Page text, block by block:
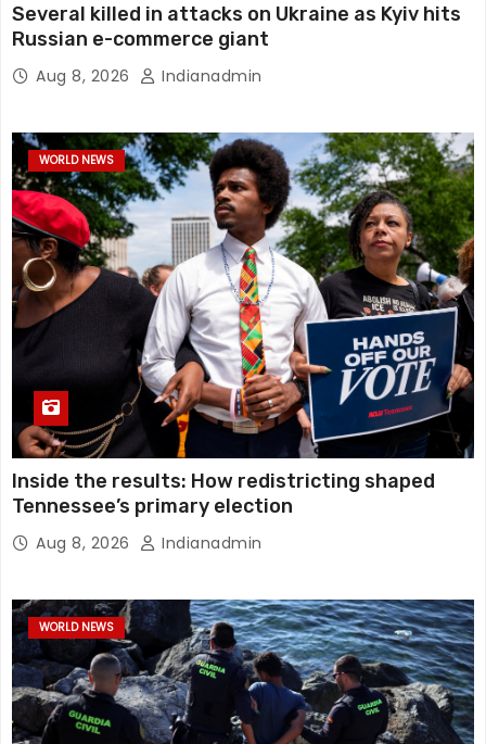
Several killed in attacks on Ukraine as Kyiv hits
Russian e-commerce giant
Aug 8, 2026 Indianadmin
WORLD NEWS
Inside the results: How redistricting shaped
Tennessee’s primary election
Aug 8, 2026 Indianadmin
WORLD NEWS